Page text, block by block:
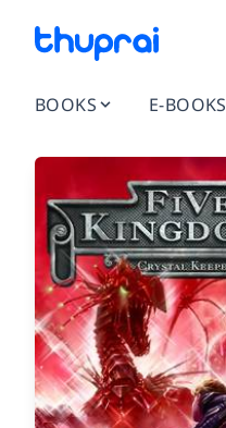
BOOKS E-BOOKS